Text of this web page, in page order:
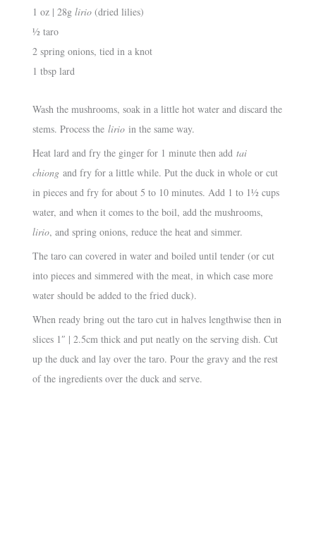
1 oz | 28g lirio (dried lilies)
½ taro
2 spring onions, tied in a knot
1 tbsp lard
Wash the mushrooms, soak in a little hot water and discard the
stems. Process the lirioin the same way.
Heat lard and fry the ginger for 1 minute then add tai
chiongand fry for a little while. Put the duck in whole or cut
in pieces and fry for about 5 to 10 minutes. Add 1 to 1½ cups
water, and when it comes to the boil, add the mushrooms,
lirio, and spring onions, reduce the heat and simmer.
The taro can covered in water and boiled until tender (or cut
into pieces and simmered with the meat, in which case more
water should be added to the fried duck).
When ready bring out the taro cut in halves lengthwise then in
slices 1″ | 2.5cm thick and put neatly on the serving dish. Cut
up the duck and lay over the taro. Pour the gravy and the rest
of the ingredients over the duck and serve.